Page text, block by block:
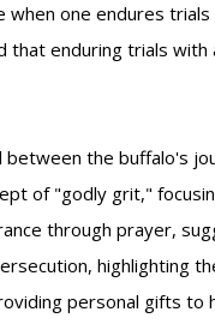
one endures
enduring trials
the buffalo's
of "godly grit,"
through prayer,
highlighting
personal gifts to